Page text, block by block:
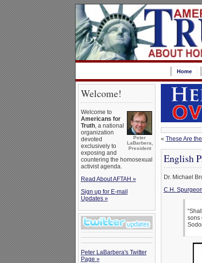
Home
Welcome!
Peter
LaBarbera,
President
Welcome to
Americans for
Truth, a national
organization
devoted
exclusively to
exposing and
countering the homosexual
activist agenda.
Read About AFTAH »
Sign up for E-mail
Updates »
Peter LaBarbera's Twitter
Page »
« These Are
English
Dr. Michael
C.H. Spurgeon
sons